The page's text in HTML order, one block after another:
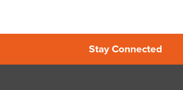
Stay Connected